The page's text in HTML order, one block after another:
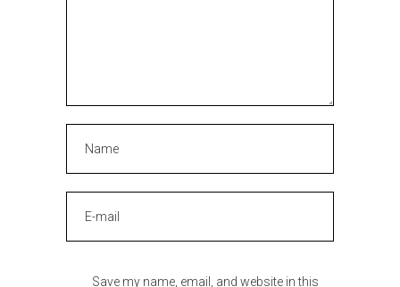
Save my name, email, and website in this